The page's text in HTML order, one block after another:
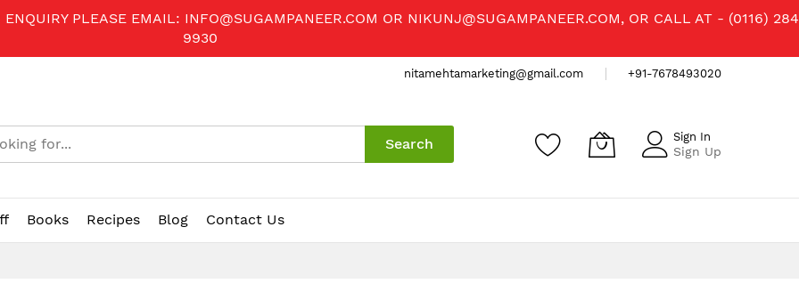
PLEASE EMAIL: INFO@SUGAMPANEER.COM OR NIKUNJ@SUGAMPANEER.COM, OR CALL AT - (0116) 284
9930
nitamehtamarketing@gmail.com +91-7678493020
Search Sign In
Sign Up
Books Recipes Blog
Contact Us